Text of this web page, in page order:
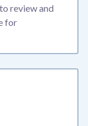
review and
for